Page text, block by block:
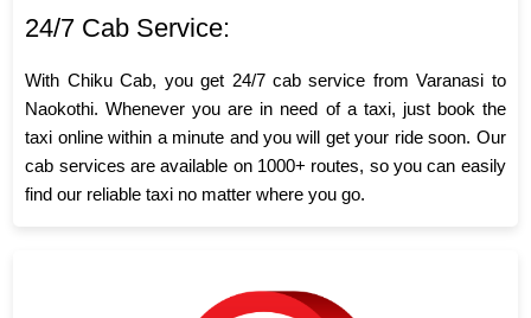
24/7 Cab Service:
With Chiku Cab, you get 24/7 cab service from Varanasi to
Naokothi. Whenever you are in need of a taxi, just book the
taxi online within a minute and you will get your ride soon. Our
cab services are available on 1000+ routes, so you can easily
find our reliable taxi no matter where you go.